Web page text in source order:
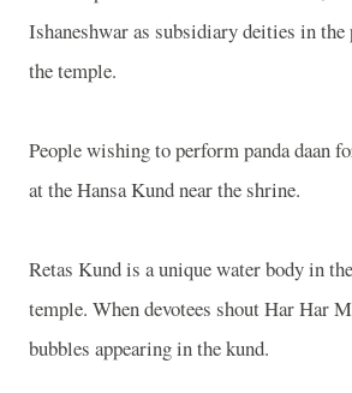
Ishaneshwar as subsidiary deities in the
the temple.
People wishing to perform panda daan
at the Hansa Kund near the shrine.
Retas Kund is a unique water body in
temple. When devotees shout Har Har
bubbles appearing in the kund.